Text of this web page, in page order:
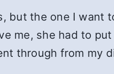
but the one I want
me, she had to
through from my